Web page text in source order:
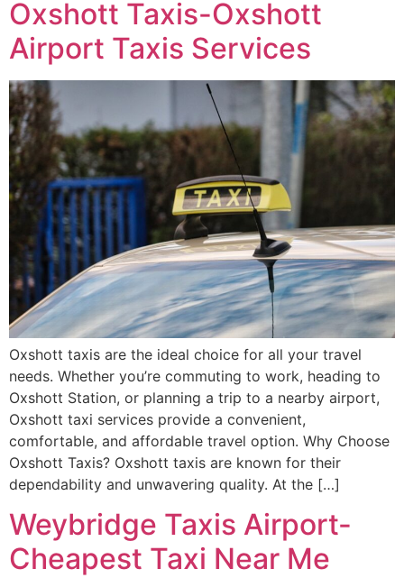
Oxshott Taxis-Oxshott
Airport Taxis Services
Oxshott taxis are the ideal choice for all your travel
needs. Whether you’re commuting to work, heading to
Oxshott Station, or planning a trip to a nearby airport,
Oxshott taxi services provide a convenient,
comfortable, and affordable travel option. Why Choose
Oxshott Taxis? Oxshott taxis are known for their
dependability and unwavering quality. At the […]
Weybridge Taxis Airport-
Cheapest Taxi Near Me